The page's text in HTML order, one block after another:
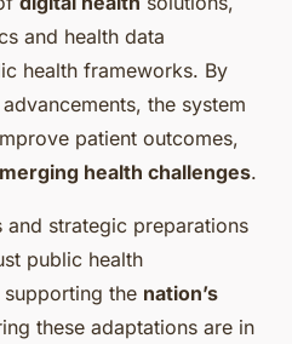
and health data
health frameworks. By
the system
patient outcomes,
health challenges.
strategic preparations
public health
the nation’s
these adaptations are in